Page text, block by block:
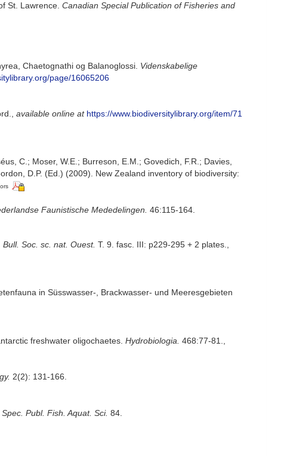
St. Lawrence. Canadian Special Publication of Fisheries and
Chaetognathi og Balanoglossi. Videnskabelige
page/16065206
available online at https://www.biodiversitylibrary.org/item/71
C.; Moser, W.E.; Burreson, E.M.; Govedich, F.R.; Davies,
D.P. (Ed.) (2009). New Zealand inventory of biodiversity:
Faunistische Mededelingen. 46:115-164.
Bull. Soc. sc. nat. Ouest. T. 9. fasc. III: p229-295 + 2 plates.
in Süsswasser-, Brackwasser- und Meeresgebieten
freshwater oligochaetes. Hydrobiologia. 468:77-81.
2(2): 131-166.
Publ. Fish. Aquat. Sci. 84.